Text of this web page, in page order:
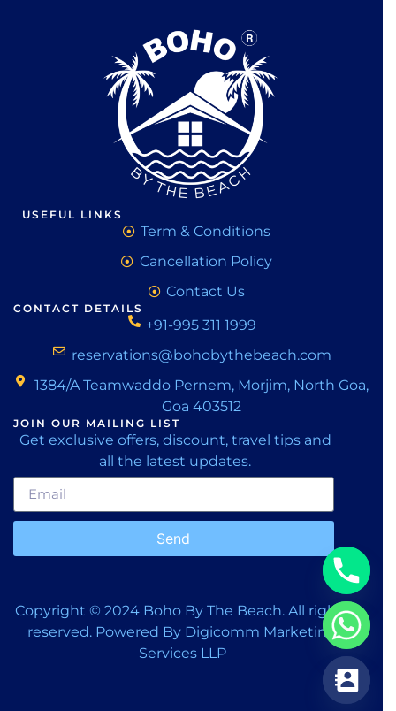
USEFUL LINKS
Term & Conditions
Cancellation Policy
Contact Us
CONTACT DETAILS
+91-995 311 1999
reservations@bohobythebeach.com
1384/A Teamwaddo Pernem, Morjim, North Goa,
Goa 403512
JOIN OUR MAILING LIST
Get exclusive offers, discount, travel tips and
all the latest updates.
Send
Copyright © 2024 Boho By The Beach.All rights
reserved. Powered By Digicomm Marketing
Services LLP